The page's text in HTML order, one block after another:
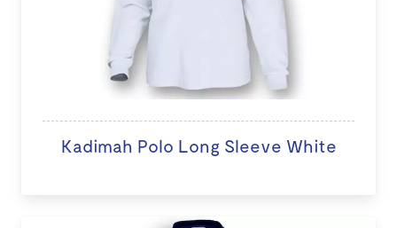
Kadimah Polo Long Sleeve White